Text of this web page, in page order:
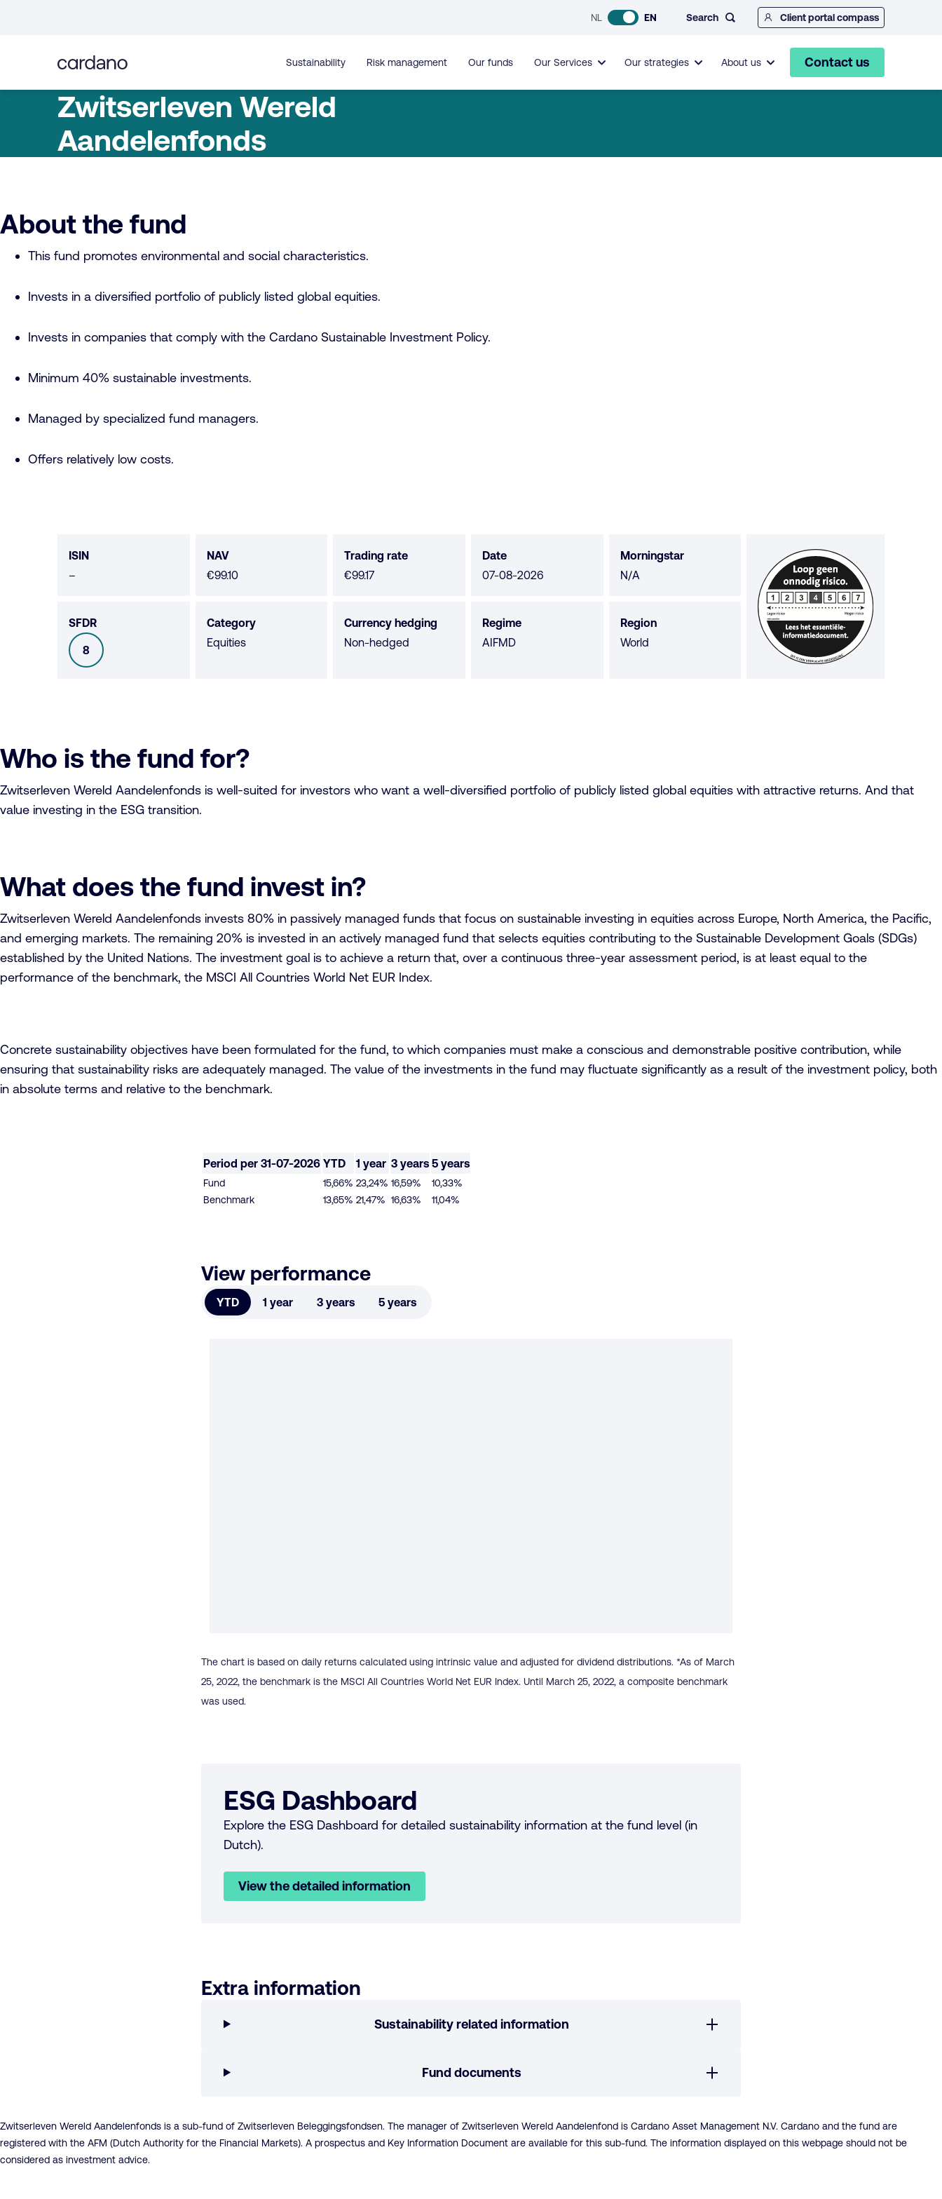
content
NL EN Search Client portal compass
Sustainability Risk management Our funds Our Services Our strategies About us Contact us
Zwitserleven Wereld
Aandelenfonds
About the fund
This fund promotes environmental and social characteristics.
Invests in a diversified portfolio of publicly listed global equities.
Invests in companies that comply with the Cardano Sustainable Investment Policy.
Minimum 40% sustainable investments.
Managed by specialized fund managers.
Offers relatively low costs.
data
ISIN
No
–
NAV
€99.10
Trading rate
€99.17
Date
07-08-2026
Morningstar
Morningstar
N/A
SFDR
SFDR
8
Category
Equities
Currency hedging
Non-hedged
Regime
AIFMD
Region
World
Who is the fund for?
Zwitserleven Wereld Aandelenfonds is well-suited for investors who want a well-diversified portfolio of publicly listed global equities with attractive returns. And that
value investing in the ESG transition.
What does the fund invest in?
Zwitserleven Wereld Aandelenfonds invests 80% in passively managed funds that focus on sustainable investing in equities across Europe, North America, the Pacific,
and emerging markets. The remaining 20% is invested in an actively managed fund that selects equities contributing to the Sustainable Development Goals (SDGs)
established by the United Nations. The investment goal is to achieve a return that, over a continuous three-year assessment period, is at least equal to the
performance of the benchmark, the MSCI All Countries World Net EUR Index.
Concrete sustainability objectives have been formulated for the fund, to which companies must make a conscious and demonstrable positive contribution, while
ensuring that sustainability risks are adequately managed. The value of the investments in the fund may fluctuate significantly as a result of the investment policy, both
in absolute terms and relative to the benchmark.
Period per 31-07-2026 YTD 1 year 3 years 5 years
Fund 15,66% 23,24% 16,59%
10,33%
Benchmark
13,65% 21,47% 16,63% 11,04%
View performance
YTD 1 year 3 years 5 years
The chart is based on daily returns calculated using intrinsic value and adjusted for dividend distributions. *As of March
25, 2022, the benchmark is the MSCI All Countries World Net EUR Index. Until March 25, 2022, a composite benchmark
was used.
ESG Dashboard
Explore the ESG Dashboard for detailed sustainability information at the fund level (in
Dutch).
View the detailed information
Extra information
Sustainability related information
Fund documents
Zwitserleven Wereld Aandelenfonds is a sub-fund of Zwitserleven Beleggingsfondsen. The manager of Zwitserleven Wereld Aandelenfond is Cardano Asset Management N.V. Cardano and the fund are
registered with the AFM (Dutch Authority for the Financial Markets). A prospectus and Key Information Document are available for this sub-fund. The information displayed on this webpage should not be
considered as investment advice.